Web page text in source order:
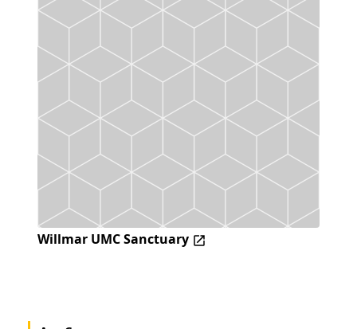
Willmar UMC Sanctuary